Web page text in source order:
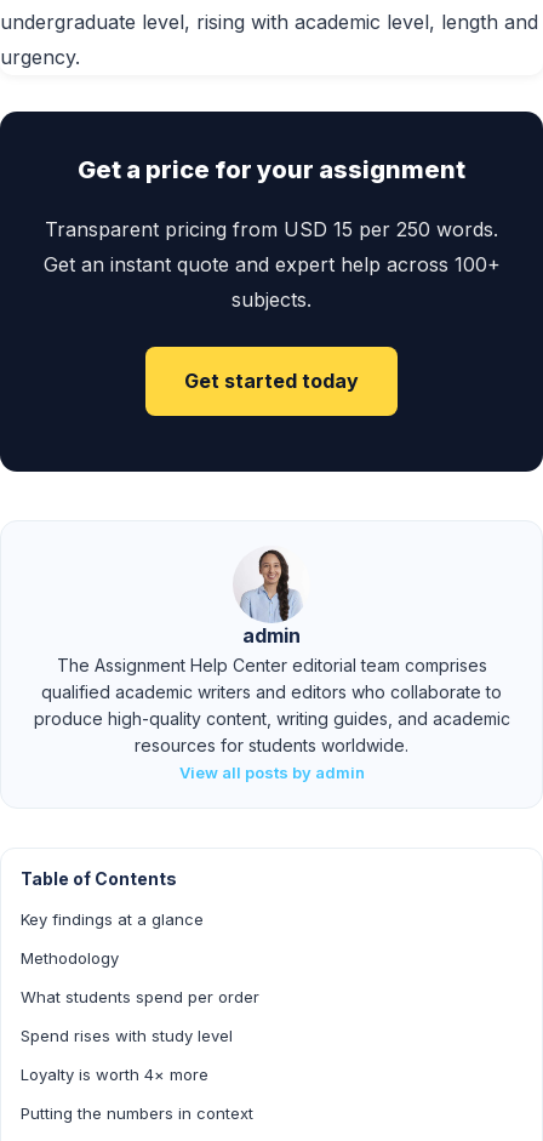
undergraduate level, rising with academic level, length and
urgency.
Get a price for your assignment
Transparent pricing from USD 15 per 250 words.
Get an instant quote and expert help across 100+
subjects.
Get started today
admin
The Assignment Help Center editorial team comprises
qualified academic writers and editors who collaborate to
produce high-quality content, writing guides, and academic
resources for students worldwide.
View all posts by admin
Table of Contents
Key findings at a glance
Methodology
What students spend per order
Spend rises with study level
Loyalty is worth 4× more
Putting the numbers in context